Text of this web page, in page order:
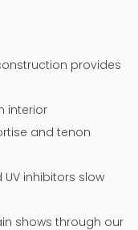
provides
interior
and tenon
inhibitors slow
shows through our